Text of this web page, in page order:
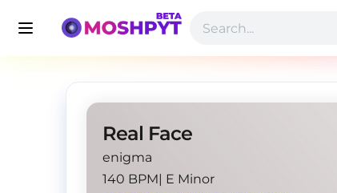
Real Face
enigma
140 BPM| E Minor